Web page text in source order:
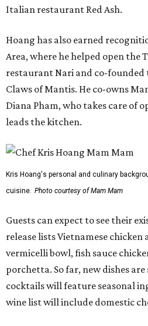
Italian restaurant Red Ash.
Hoang has also earned
Area, where he helped open the
restaurant Nari and co-founded
Claws of Mantis. He co-owns
Diana Pham, who takes care of
leads the kitchen.
Kris Hoang's personal and culinary
cuisine. Photo courtesy of Mam Mam
Guests can expect to see their
release lists Vietnamese
vermicelli bowl, fish sauce
porchetta. So far, new dishes
cocktails will feature seasonal
wine list will include domestic